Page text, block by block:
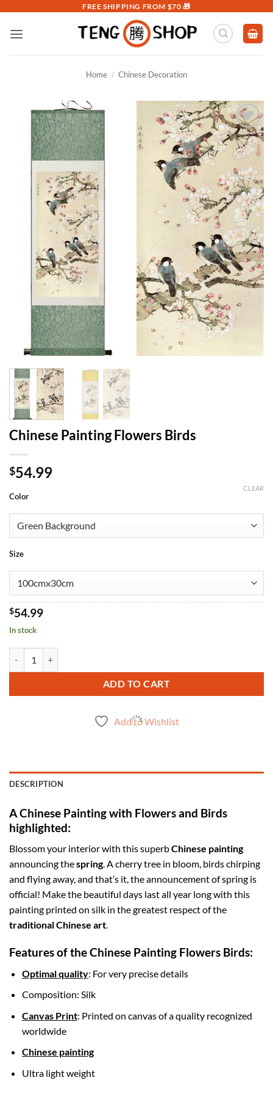
content
FREE SHIPPING FROM $70 🎁
Home / Chinese Decoration
Add to
Wishlist
Chinese Painting Flowers Birds
$54.99
Color
Size
CLEAR
$54.99
In stock
ADD TO CART
Add to Wishlist
DESCRIPTION
A Chinese Painting with Flowers and Birds
highlighted:
Blossom your interior with this superbChinese painting
announcing thespring. A cherry tree in bloom, birds chirping
and flying away, and that’s it, the announcement of spring is
official! Make the beautiful days last all year long with this
painting printed on silk in the greatest respect of the
traditional Chinese art.
Features of the Chinese Painting Flowers Birds:
Optimal quality: For very precise details
Composition: Silk
Canvas Print: Printed on canvas of a quality recognized
worldwide
Chinese painting
Ultra light weight